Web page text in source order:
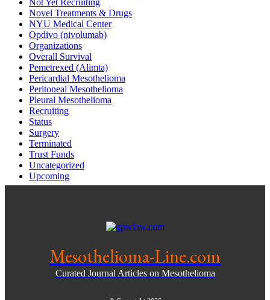
Not Yet Recruiting
Novel Treatments & Drugs
NYU Medical Center
Opdivo (nivolumab)
Organizations
Overall Survival
Pemetrexed (Alimta)
Pericardial Mesothelioma
Peritoneal Mesothelioma
Pleural Mesothelioma
Recruiting
Status
Surgery
Terminated
Trust Funds
Uncategorized
Upcoming
Mesothelioma-Line.com
Curated Journal Articles on Mesothelioma